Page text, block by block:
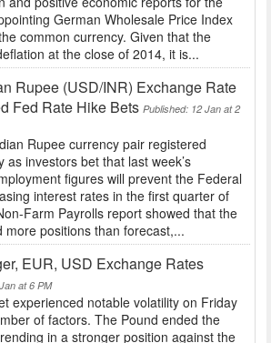
German Wholesale Price Index
common currency. Given that the
at the close of 2014, it is...
Rupee (USD/INR) Exchange Rate
Fed Rate Hike Bets Published: 12 Jan at 2
Rupee currency pair registered
as investors bet that last week’s
figures will prevent the Federal
interest rates in the first quarter of
Farm Payrolls report showed that the
more positions than forecast,...
EUR, USD Exchange Rates
at 6 PM
experienced notable volatility on Friday
of factors. The Pound ended the
in a stronger position against the